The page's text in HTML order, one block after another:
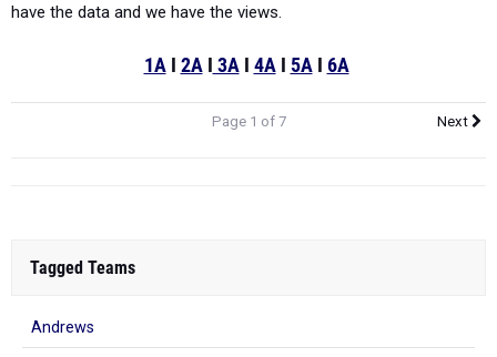
have the data and we have the views.
1AI 2AI 3AI 4AI 5AI 6A
Page 1 of 7 Next
Tagged Teams
Andrews